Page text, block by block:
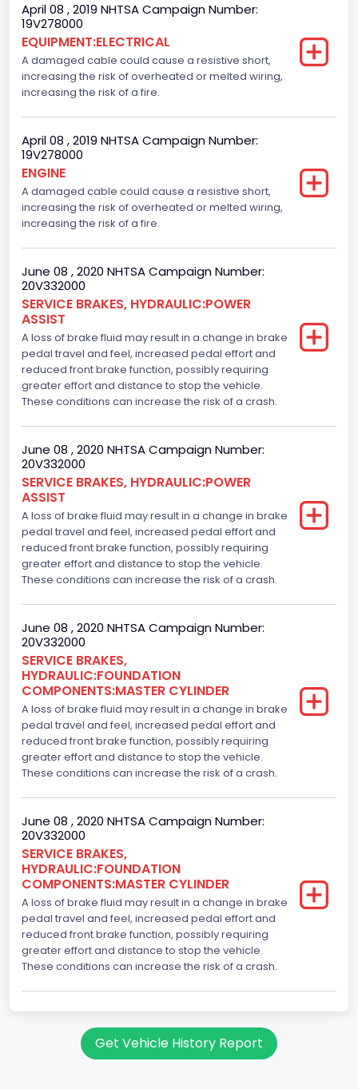
April 08 , 2019 NHTSA Campaign Number:
19V278000
EQUIPMENT:ELECTRICAL
A damaged cable could cause a resistive short,
increasing the risk of overheated or melted wiring,
increasing the risk of a fire.
April 08 , 2019 NHTSA Campaign Number:
19V278000
ENGINE
A damaged cable could cause a resistive short,
increasing the risk of overheated or melted wiring,
increasing the risk of a fire.
June 08 , 2020 NHTSA Campaign Number:
20V332000
SERVICE BRAKES, HYDRAULIC:POWER
ASSIST
A loss of brake fluid may result in a change in brake
pedal travel and feel, increased pedal effort and
reduced front brake function, possibly requiring
greater effort and distance to stop the vehicle.
These conditions can increase the risk of a crash.
June 08 , 2020 NHTSA Campaign Number:
20V332000
SERVICE BRAKES, HYDRAULIC:POWER
ASSIST
A loss of brake fluid may result in a change in brake
pedal travel and feel, increased pedal effort and
reduced front brake function, possibly requiring
greater effort and distance to stop the vehicle.
These conditions can increase the risk of a crash.
June 08 , 2020 NHTSA Campaign Number:
20V332000
SERVICE BRAKES,
HYDRAULIC:FOUNDATION
COMPONENTS:MASTER CYLINDER
A loss of brake fluid may result in a change in brake
pedal travel and feel, increased pedal effort and
reduced front brake function, possibly requiring
greater effort and distance to stop the vehicle.
These conditions can increase the risk of a crash.
June 08 , 2020 NHTSA Campaign Number:
20V332000
SERVICE BRAKES,
HYDRAULIC:FOUNDATION
COMPONENTS:MASTER CYLINDER
A loss of brake fluid may result in a change in brake
pedal travel and feel, increased pedal effort and
reduced front brake function, possibly requiring
greater effort and distance to stop the vehicle.
These conditions can increase the risk of a crash.
Get Vehicle History Report